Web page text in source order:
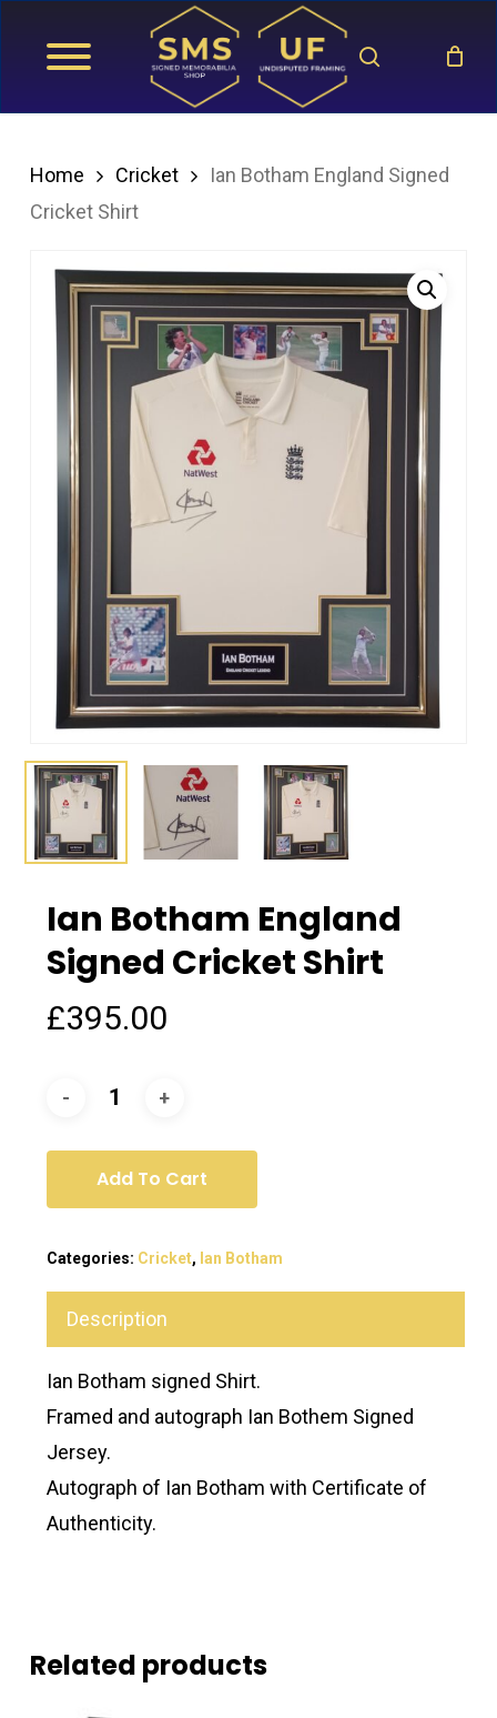
search
Home Cricket
Ian Botham England Signed
Cricket Shirt
Ian Botham England
Signed Cricket Shirt
£395.00
Add To Cart
Categories: Cricket, Ian Botham
Description
Ian Botham signed Shirt.
Framed and autograph Ian Bothem Signed
Jersey.
Autograph of Ian Botham with Certificate of
Authenticity.
Related products